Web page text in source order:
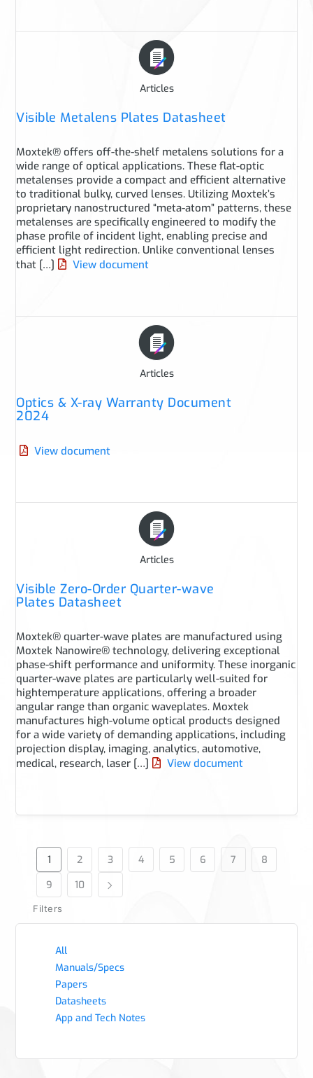
Articles
Visible Metalens Plates Datasheet
Moxtek® offers off-the-shelf metalens solutions for a
wide range of optical applications. These flat-optic
metalenses provide a compact and efficient alternative
to traditional bulky, curved lenses. Utilizing Moxtek’s
proprietary nanostructured “meta-atom” patterns, these
metalenses are specifically engineered to modify the
phase profile of incident light, enabling precise and
efficient light redirection. Unlike conventional lenses
that […]
View document
Articles
Optics & X-ray Warranty Document
2024
View document
Articles
Visible Zero-Order Quarter-wave
Plates Datasheet
Moxtek® quarter-wave plates are manufactured using
Moxtek Nanowire® technology, delivering exceptional
phase-shift performance and uniformity. These inorganic
quarter-wave plates are particularly well-suited for
hightemperature applications, offering a broader
angular range than organic waveplates. Moxtek
manufactures high-volume optical products designed
for a wide variety of demanding applications, including
projection display, imaging, analytics, automotive,
medical, research, laser […]
View document
1 2 3 4 5 6 7
8
9
10
Filters
All
Manuals/Specs
Papers
Datasheets
App and Tech Notes